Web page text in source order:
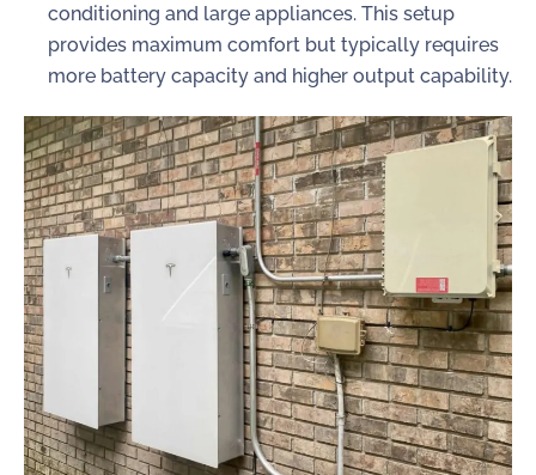
conditioning and large appliances. This setup
provides maximum comfort but typically requires
more battery capacity and higher output capability.